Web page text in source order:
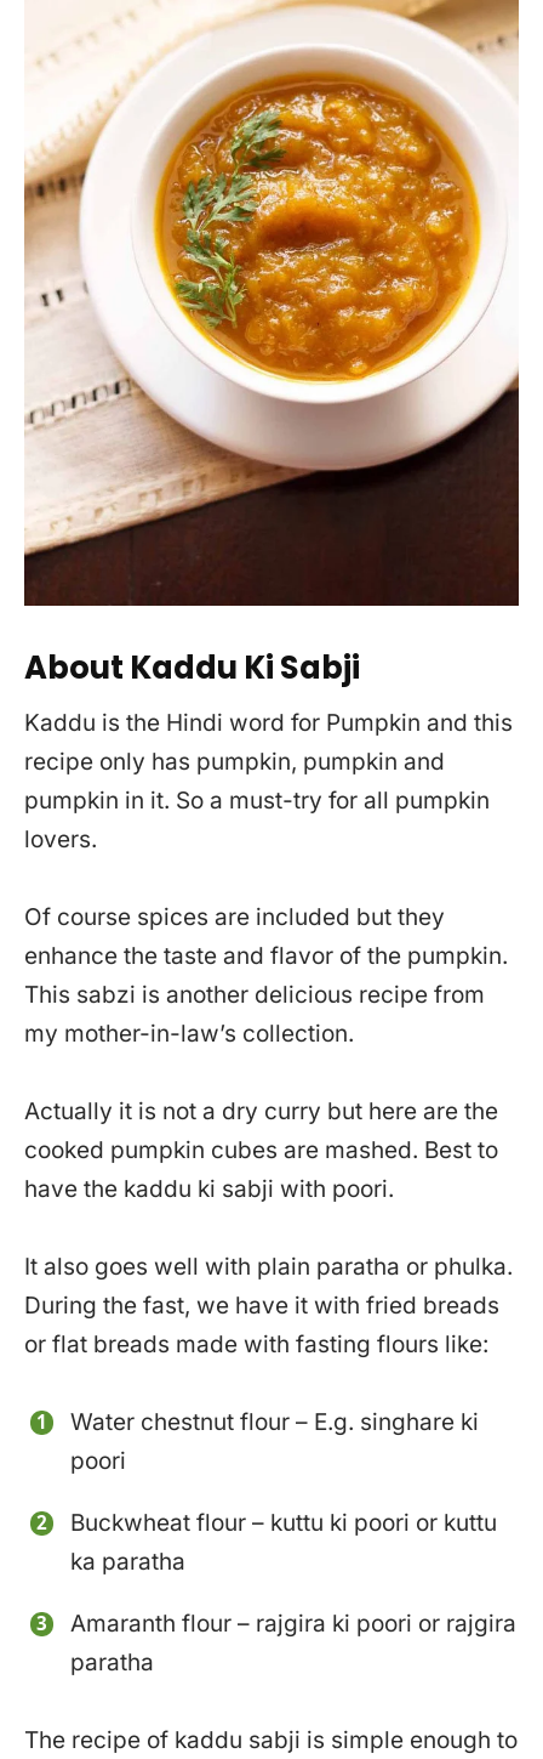
About Kaddu Ki Sabji
Kaddu is the Hindi word for Pumpkin and this
recipe only has pumpkin, pumpkin and
pumpkin in it. So a must-try for all pumpkin
lovers.
Of course spices are included but they
enhance the taste and flavor of the pumpkin.
This sabzi is another delicious recipe from
my mother-in-law’s collection.
Actually it is not a dry curry but here are the
cooked pumpkin cubes are mashed. Best to
have the kaddu ki sabji with poori.
It also goes well with plain paratha or phulka.
During the fast, we have it with fried breads
or flat breads made with fasting flours like:
Water chestnut flour – E.g. singhare ki
poori
Buckwheat flour – kuttu ki poori or kuttu
ka paratha
Amaranth flour – rajgira ki poori or rajgira
paratha
The recipe of kaddu sabji is simple enough to